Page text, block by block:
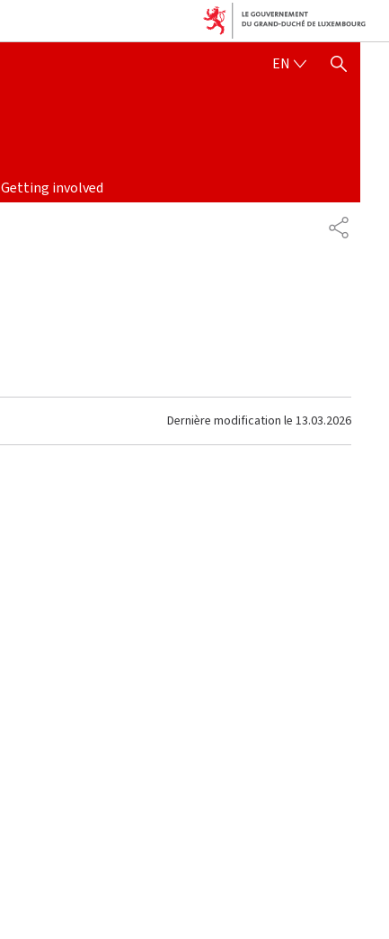
EN ENGLISH
SHOW HIDE SEARCH
Getting involved
Dernière modification le 13.03.2026